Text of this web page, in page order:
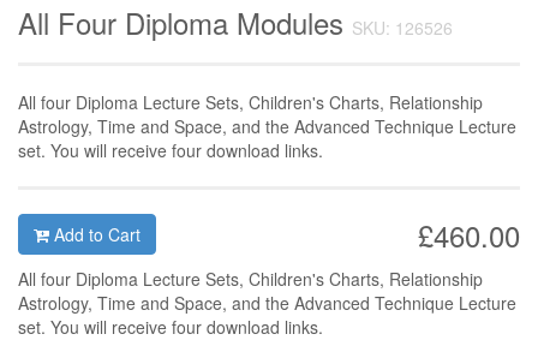
All Four Diploma Modules SKU: 126526
All four Diploma Lecture Sets, Children's Charts, Relationship
Astrology, Time and Space, and the Advanced Technique Lecture
set. You will receive four download links.
£460.00
Add to Cart
All four Diploma Lecture Sets, Children's Charts, Relationship
Astrology, Time and Space, and the Advanced Technique Lecture
set. You will receive four download links.